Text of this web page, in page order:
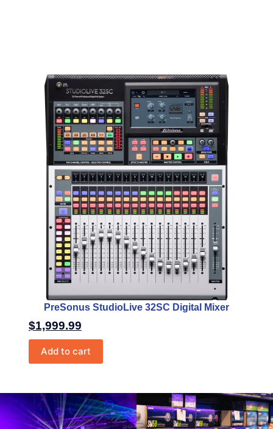
PreSonus StudioLive 32SC Digital Mixer
$1,999.99
Add to cart